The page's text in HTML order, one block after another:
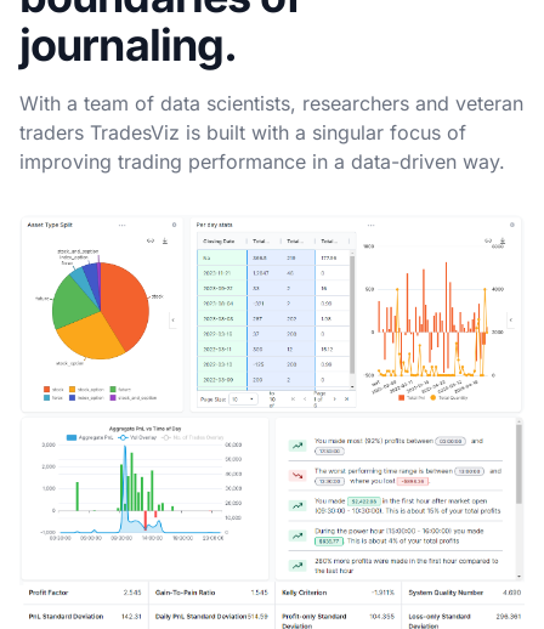
journaling.
With a team of data scientists, researchers and veteran
traders TradesViz is built with a singular focus of
improving trading performance in a data-driven way.